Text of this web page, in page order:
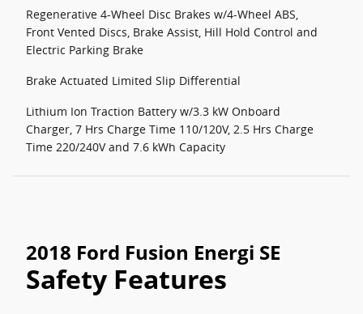
Regenerative 4-Wheel Disc Brakes w/4-Wheel ABS,
Front Vented Discs, Brake Assist, Hill Hold Control and
Electric Parking Brake
Brake Actuated Limited Slip Differential
Lithium Ion Traction Battery w/3.3 kW Onboard
Charger, 7 Hrs Charge Time 110/120V, 2.5 Hrs Charge
Time 220/240V and 7.6 kWh Capacity
2018 Ford Fusion Energi SE
Safety Features